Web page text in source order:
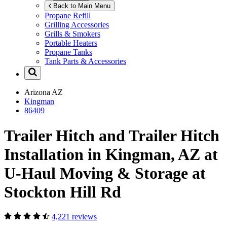
Back to Main Menu
Propane Refill
Grilling Accessories
Grills & Smokers
Portable Heaters
Propane Tanks
Tank Parts & Accessories
Arizona AZ
Kingman
86409
Trailer Hitch and Trailer Hitch
Installation in Kingman, AZ at
U-Haul Moving & Storage at
Stockton Hill Rd
4,221 reviews